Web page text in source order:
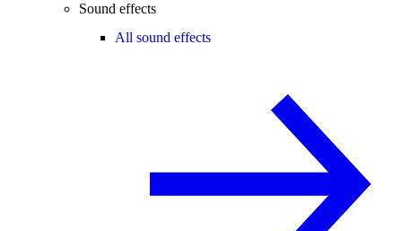
Sound effects
All sound effects